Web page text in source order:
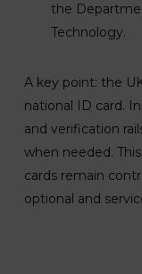
the
Technology.
A key point: the
national ID card.
and verification
when needed.
cards remain
optional and